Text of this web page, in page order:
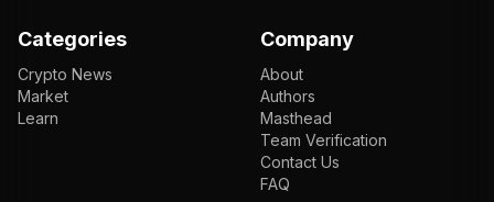
Categories
Crypto News
Market
Learn
Company
About
Authors
Masthead
Team Verification
Contact Us
FAQ